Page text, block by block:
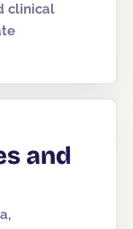
clinical
and